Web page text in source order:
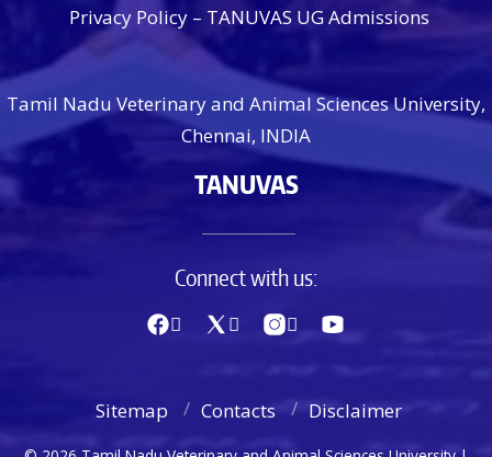
Privacy Policy – TANUVAS UG Admissions
Tamil Nadu Veterinary and Animal Sciences University,
Chennai, INDIA
TANUVAS
Connect with us:
Sitemap Contacts Disclaimer